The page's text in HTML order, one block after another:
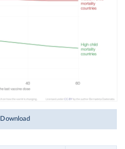
Download